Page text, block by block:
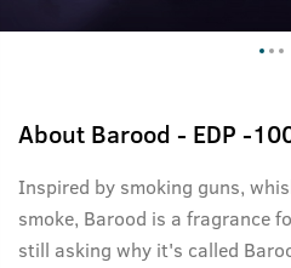
About Barood - EDP -
Inspired by smoking guns,
smoke, Barood is a fragrance
still asking why it's called